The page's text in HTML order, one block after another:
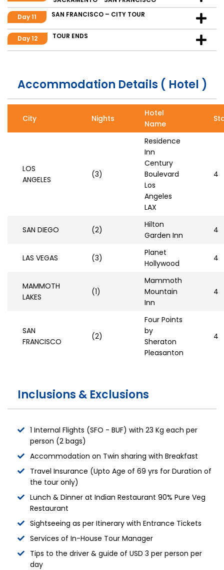
Day 11
SAN FRANCISCO – CITY TOUR
Day 12 TOUR ENDS
Accommodation Details ( Hotel )
City Nights
Hotel
Name
LOS
ANGELES
(3)
Residence
Inn
Century
Boulevard
Los
Angeles
LAX
4
SAN DIEGO (2)
Hilton
Garden Inn
4
LAS VEGAS (3)
Planet
Hollywood
4
MAMMOTH
LAKES
(1)
Mammoth
Mountain
Inn
4
SAN
FRANCISCO
(2)
Four Points
by
Sheraton
Pleasanton
4
Inclusions & Exclusions
1 Internal Flights (SFO - BUF) with 23 Kg each per
person (2 bags)
Accommodation on Twin sharing with Breakfast
Travel Insurance (Upto Age of 69 yrs for Duration of
the tour only)
Lunch & Dinner at Indian Restaurant 90% Pure Veg
Restaurant
Sightseeing as per Itinerary with Entrance Tickets
Services of In-House Tour Manager
Tips to the driver & guide of USD 3 per person per
day